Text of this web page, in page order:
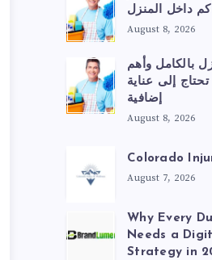
داخل المنزل
August 8, 2026
بالكامل وأهم
إلى عناية
إضافية
August 8, 2026
Colorado
August 7, 2026
Why Every
Needs a
Strategy in